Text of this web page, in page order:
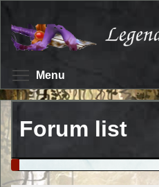
Skip
main
Menu
Forum list